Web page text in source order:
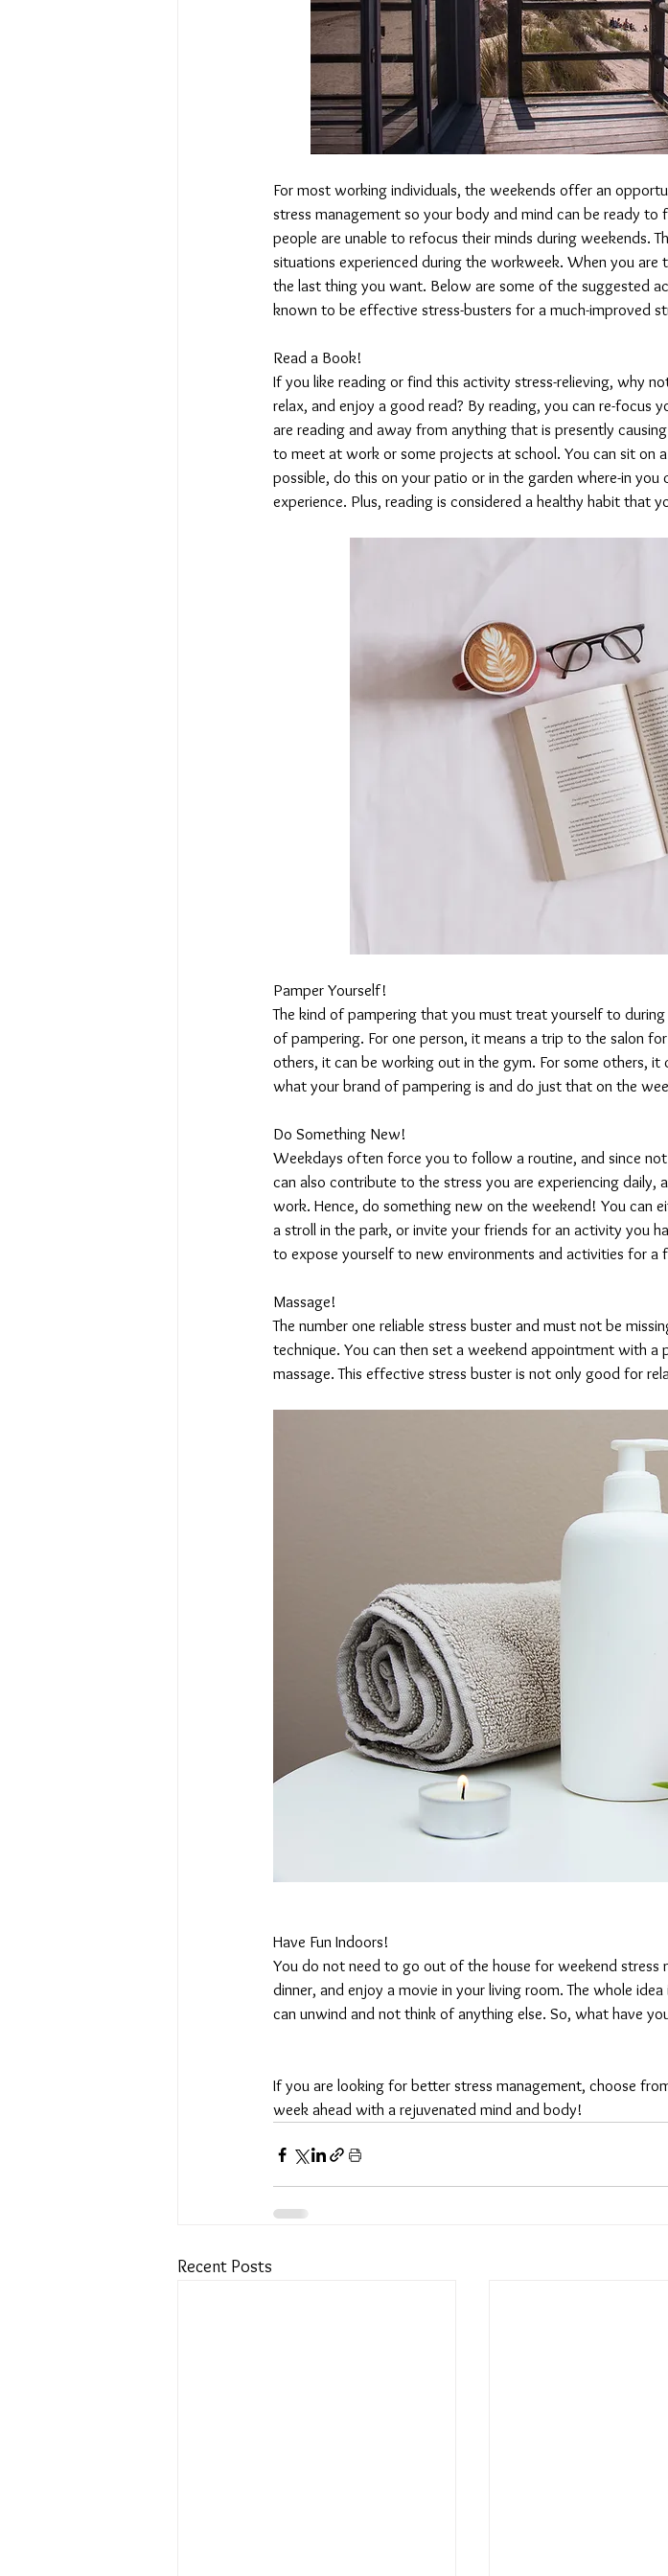
For most working individuals, the weekends offer an
stress management so your body and mind can be ready
people are unable to refocus their minds during weekends.
situations experienced during the workweek. When you
the last thing you want. Below are some of the suggested
known to be effective stress-busters for a much-improved
Read a Book!
If you like reading or find this activity stress-relieving, why
relax, and enjoy a good read? By reading, you can re-
are reading and away from anything that is presently
to meet at work or some projects at school. You can sit on
possible, do this on your patio or in the garden where-in
experience. Plus, reading is considered a healthy habit that
Pamper Yourself!
The kind of pampering that you must treat yourself to
of pampering. For one person, it means a trip to the salon
others, it can be working out in the gym. For some others,
what your brand of pampering is and do just that on the
Do Something New!
Weekdays often force you to follow a routine, and since
can also contribute to the stress you are experiencing
work. Hence, do something new on the weekend! You can
a stroll in the park, or invite your friends for an activity you
to expose yourself to new environments and activities for a
Massage!
The number one reliable stress buster and must not be
technique. You can then set a weekend appointment with a
massage. This effective stress buster is not only good for
Have Fun Indoors!
You do not need to go out of the house for weekend stress
dinner, and enjoy a movie in your living room. The whole
can unwind and not think of anything else. So, what have
If you are looking for better stress management, choose
week ahead with a rejuvenated mind and body!
Recent Posts